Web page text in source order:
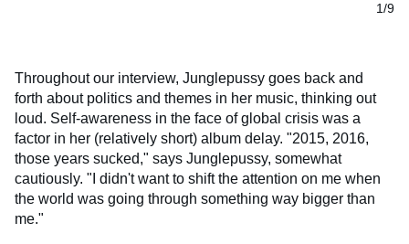
1/9
Throughout our interview, Junglepussy goes back and
forth about politics and themes in her music, thinking out
loud. Self-awareness in the face of global crisis was a
factor in her (relatively short) album delay. "2015, 2016,
those years sucked," says Junglepussy, somewhat
cautiously. "I didn't want to shift the attention on me when
the world was going through something way bigger than
me."